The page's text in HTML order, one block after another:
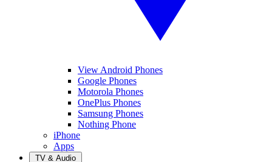
View Android Phones
Google Phones
Motorola Phones
OnePlus Phones
Samsung Phones
Nothing Phone
iPhone
Apps